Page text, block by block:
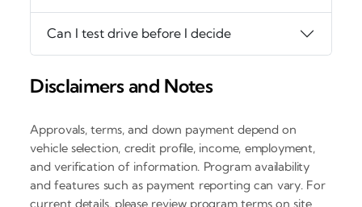
Can I test drive before I decide
Disclaimers and Notes
Approvals, terms, and down payment depend on
vehicle selection, credit profile, income, employment,
and verification of information. Program availability
and features such as payment reporting can vary. For
current details, please review program terms on site